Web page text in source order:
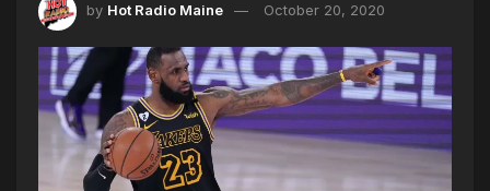
by Hot Radio Maine October 20, 2020